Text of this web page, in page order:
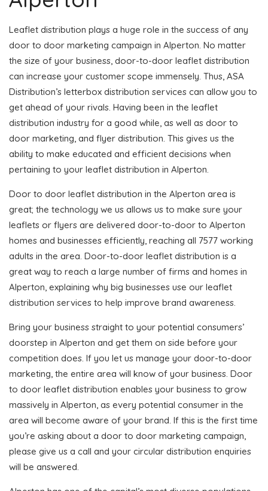
Leaflet distribution plays a huge role in the success of any
door to door marketing campaign in Alperton. No matter
the size of your business, door-to-door leaflet distribution
can increase your customer scope immensely. Thus, ASA
Distribution’s letterbox distribution services can allow you to
get ahead of your rivals. Having been in the leaflet
distribution industry for a good while, as well as door to
door marketing, and flyer distribution. This gives us the
ability to make educated and efficient decisions when
pertaining to your leaflet distribution in Alperton.
Door to door leaflet distribution in the Alperton area is
great; the technology we us allows us to make sure your
leaflets or flyers are delivered door-to-door to Alperton
homes and businesses efficiently, reaching all 7577 working
adults in the area. Door-to-door leaflet distribution is a
great way to reach a large number of firms and homes in
Alperton, explaining why big businesses use our leaflet
distribution services to help improve brand awareness.
Bring your business straight to your potential consumers’
doorstep in Alperton and get them on side before your
competition does. If you let us manage your door-to-door
marketing, the entire area will know of your business. Door
to door leaflet distribution enables your business to grow
massively in Alperton, as every potential consumer in the
area will become aware of your brand. If this is the first time
you’re asking about a door to door marketing campaign,
please give us a call and your circular distribution enquiries
will be answered.